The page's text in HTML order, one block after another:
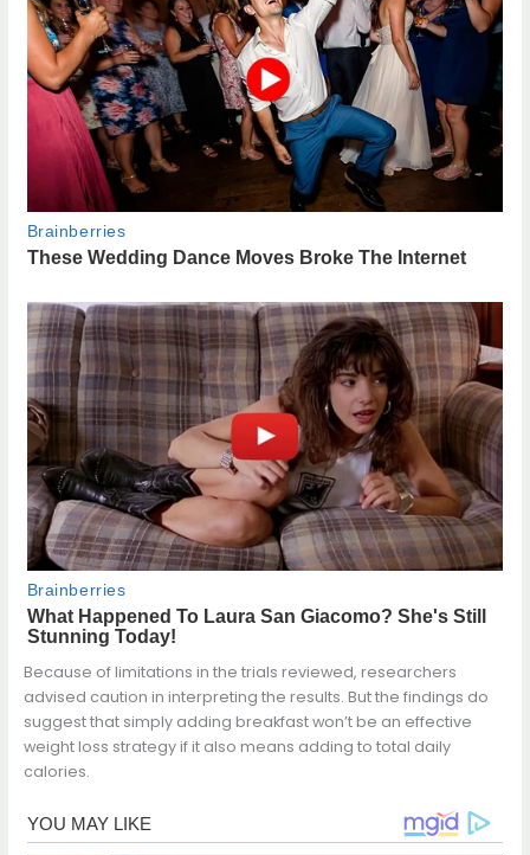
Because of limitations in the trials reviewed, researchers
advised caution in interpreting the results. But the findings do
suggest that simply adding breakfast won’t be an effective
weight loss strategy if it also means adding to total daily
calories.